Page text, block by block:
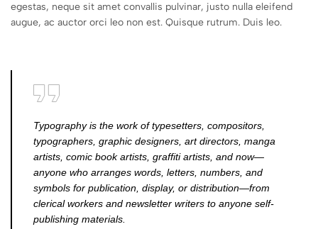
egestas, neque sit amet convallis pulvinar, justo nulla eleifend
augue, ac auctor orci leo non est. Quisque rutrum. Duis leo.
Typography is the work of typesetters, compositors,
typographers, graphic designers, art directors, manga
artists, comic book artists, graffiti artists, and now—
anyone who arranges words, letters, numbers, and
symbols for publication, display, or distribution—from
clerical workers and newsletter writers to anyone self-
publishing materials.